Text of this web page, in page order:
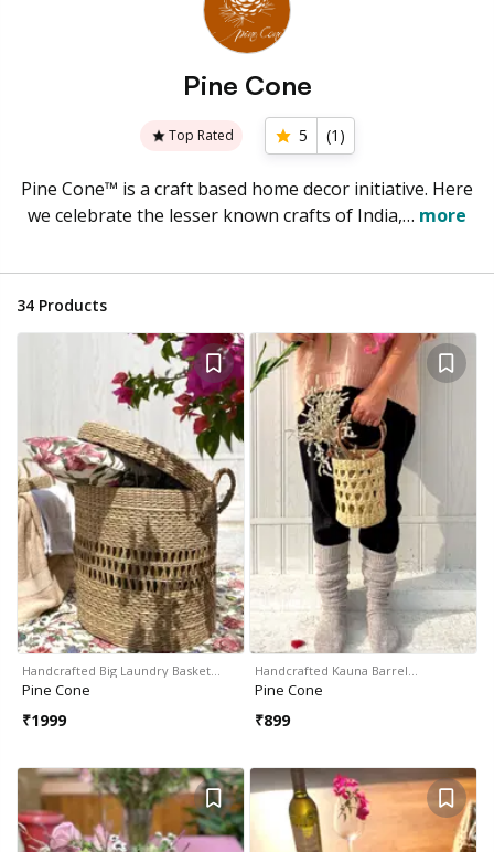
Pine Cone
Top Rated 5 (1 )
Pine Cone™ is a craft based home decor initiative. Here
we celebrate the lesser known crafts of India,… more
34 Products
Handcrafted Big Laundry Basket…
Pine Cone
₹1999
Handcrafted Kauna Barrel…
Pine Cone
₹899